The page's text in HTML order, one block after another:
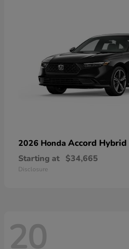
2026 Honda Accord Hybrid
Starting at $34,665
Disclosure
20